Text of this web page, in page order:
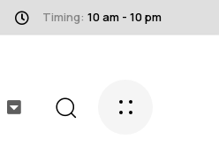
Timing: 10 am - 10 pm